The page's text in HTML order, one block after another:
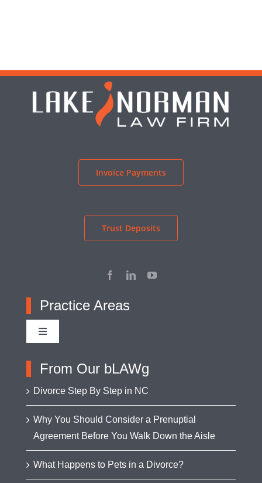
Invoice Payments
Trust Deposits
Practice Areas
Toggle
Navigation
Adoption
Asset Protection
Business Formation & Transactions
From Our bLAWg
Divorce Step By Step in NC
Why You Should Consider a Prenuptial
Agreement Before You Walk Down the Aisle
What Happens to Pets in a Divorce?